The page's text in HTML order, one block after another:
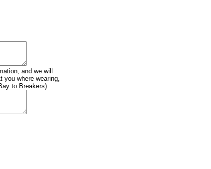
and we will
you where wearing,
to Breakers).